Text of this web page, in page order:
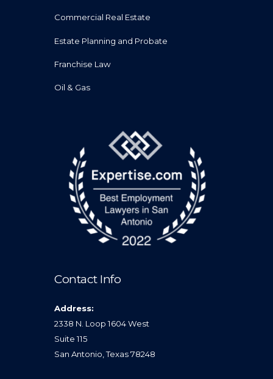
Commercial Real Estate
Estate Planning and Probate
Franchise Law
Oil & Gas
Contact Info
Address:
2338 N. Loop 1604 West
Suite 115
San Antonio, Texas 78248